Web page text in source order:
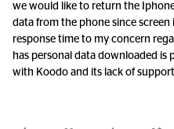
we would like to return the
data from the phone since screen
response time to my concern
has personal data downloaded is
with Koodo and its lack of